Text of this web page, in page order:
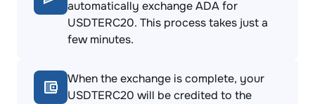
automatically exchange ADA for
USDTERC20. This process takes just a
few minutes.
When the exchange is complete, your
USDTERC20 will be credited to the